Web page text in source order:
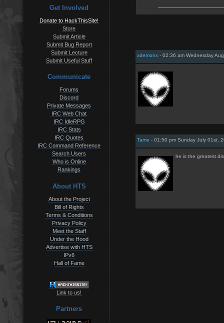
Get Involved
Donate to HackThisSite!
Store
Submit Article
Submit Bug Report
Submit Lecture
Submit Useful Stuff
Communicate
Forums
Discord
Private Messages
IRC Web Chat
IRC IdleRPG
IRC Stats
IRC Quotes
IRC Command Reference
Search Users
Who is Online
Rankings
About HTS
About the Project
Bill of Rights
Terms & Conditions
Privacy Policy
Meet the Staff
Under the Hood
Advertise with HTS
IPv6
Hall of Fame
Link to us!
Partners
xdemonx - 02:36 am Wednesday
Tame - 01:50 pm Sunday July 01st,
he is the greatest